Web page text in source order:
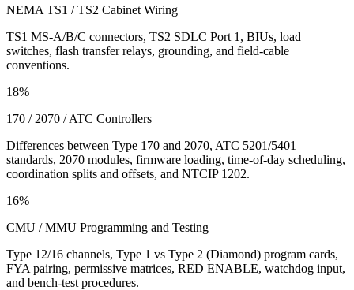
NEMA TS1 / TS2 Cabinet Wiring
TS1 MS-A/B/C connectors, TS2 SDLC Port 1, BIUs, load
switches, flash transfer relays, grounding, and field-cable
conventions.
18%
170 / 2070 / ATC Controllers
Differences between Type 170 and 2070, ATC 5201/5401
standards, 2070 modules, firmware loading, time-of-day scheduling,
coordination splits and offsets, and NTCIP 1202.
16%
CMU / MMU Programming and Testing
Type 12/16 channels, Type 1 vs Type 2 (Diamond) program cards,
FYA pairing, permissive matrices, RED ENABLE, watchdog input,
and bench-test procedures.